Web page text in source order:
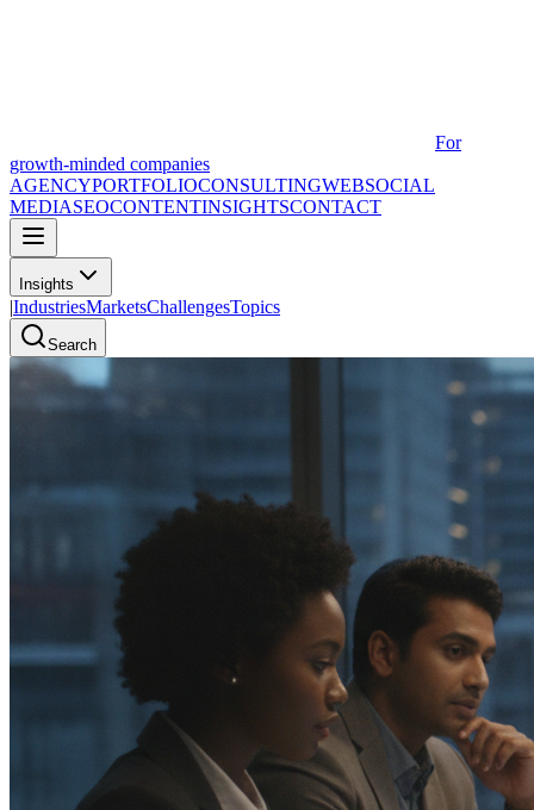
For
growth-minded companies
AGENCYPORTFOLIOCONSULTINGWEBSOCIAL
MEDIASEOCONTENTINSIGHTSCONTACT
Insights
|IndustriesMarketsChallengesTopics
Search